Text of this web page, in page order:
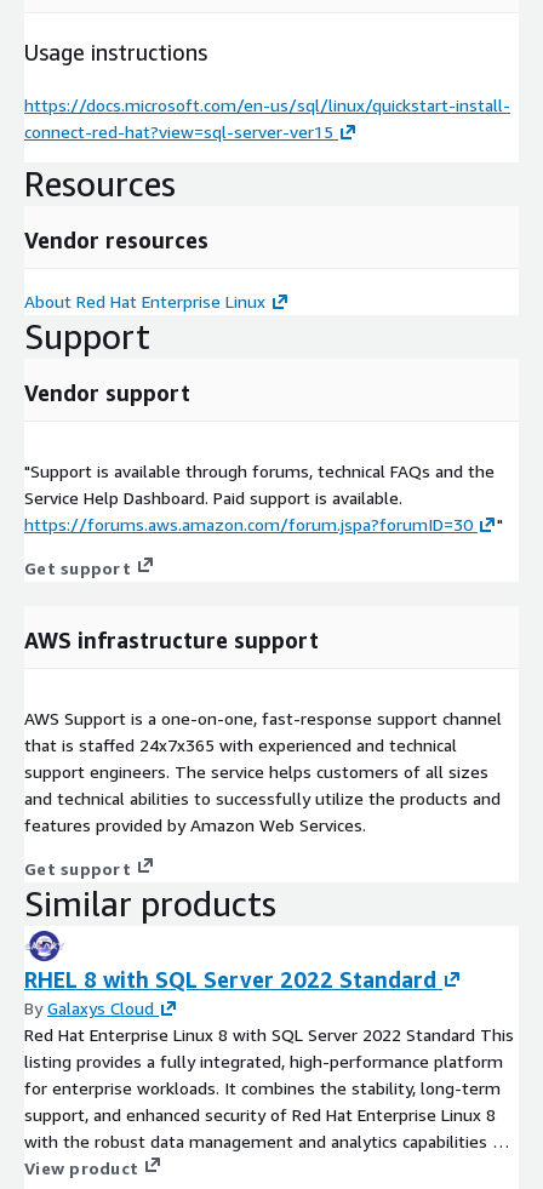
Usage instructions
https://docs.microsoft.com/en-us/sql/linux/quickstart-install-
connect-red-hat?view=sql-server-ver15
Resources
Vendor resources
About Red Hat Enterprise Linux
Support
Vendor support
"Support is available through forums, technical FAQs and the
Service Help Dashboard. Paid support is available.
https://forums.aws.amazon.com/forum.jspa?forumID=30
"
Get support
AWS infrastructure support
AWS Support is a one-on-one, fast-response support channel
that is staffed 24x7x365 with experienced and technical
support engineers. The service helps customers of all sizes
and technical abilities to successfully utilize the products and
features provided by Amazon Web Services.
Get support
Similar products
RHEL 8 with SQL Server 2022 Standard
ByGalaxys Cloud
Red Hat Enterprise Linux 8 with SQL Server 2022 Standard This
listing provides a fully integrated, high-performance platform
for enterprise workloads. It combines the stability, long-term
support, and enhanced security of Red Hat Enterprise Linux 8
with the robust data management and analytics capabilities of
SQL Server 2022 Standard. This pre-configured solution is ideal
View product